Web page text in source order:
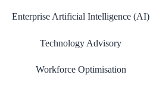
Enterprise Artificial Intelligence (AI)
Technology Advisory
Workforce Optimisation